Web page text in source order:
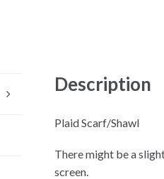
Description
Plaid Scarf/Shawl
There might be a
screen.